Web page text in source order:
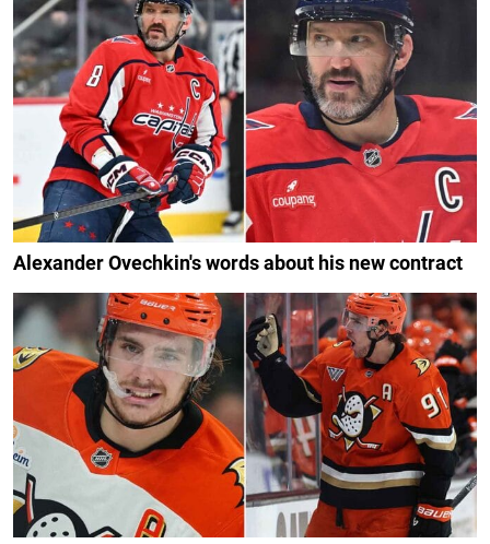
Alexander Ovechkin's words about his new contract